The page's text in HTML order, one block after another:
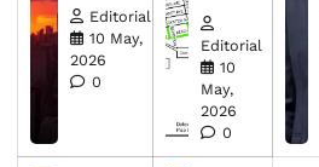
Editorial
10 May,
2026
0
Editorial
10
May,
2026
0